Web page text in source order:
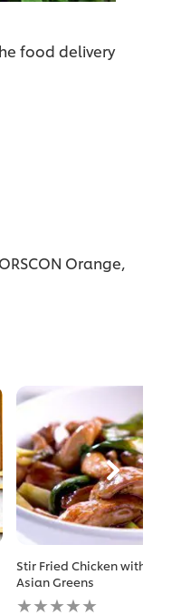
food delivery
Orange,
Stir Fried Chicken with
Asian Greens
No